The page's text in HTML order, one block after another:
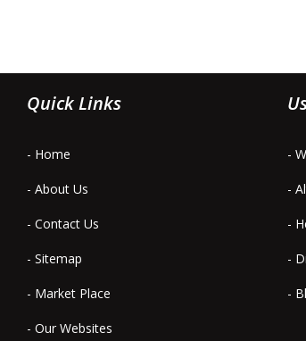
Quick Links
- Home
- About Us
- Contact Us
- Sitemap
- Market Place
- Our Websites
-
-
-
-
-